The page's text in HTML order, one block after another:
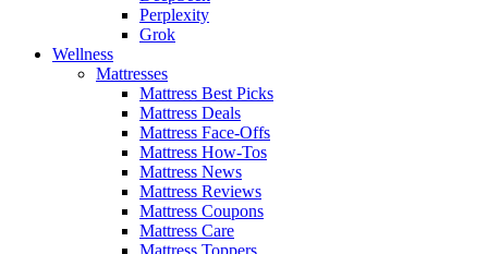
Perplexity
Grok
Wellness
Mattresses
Mattress Best Picks
Mattress Deals
Mattress Face-Offs
Mattress How-Tos
Mattress News
Mattress Reviews
Mattress Coupons
Mattress Care
Mattress Toppers